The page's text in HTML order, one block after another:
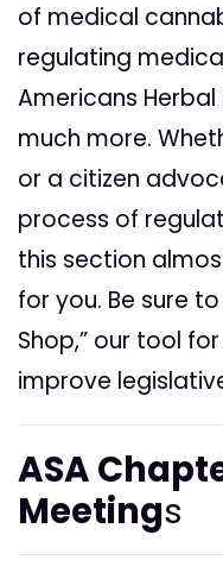
of medical
regulating
Americans
much more.
or a citizen
process of
this section
for you. Be sure
Shop,” our tool
improve
ASA
Meetings